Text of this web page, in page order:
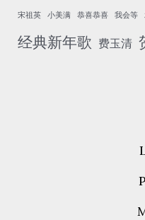
宋祖英 小美满 恭喜恭喜 我会等
经典新年歌 费玉清